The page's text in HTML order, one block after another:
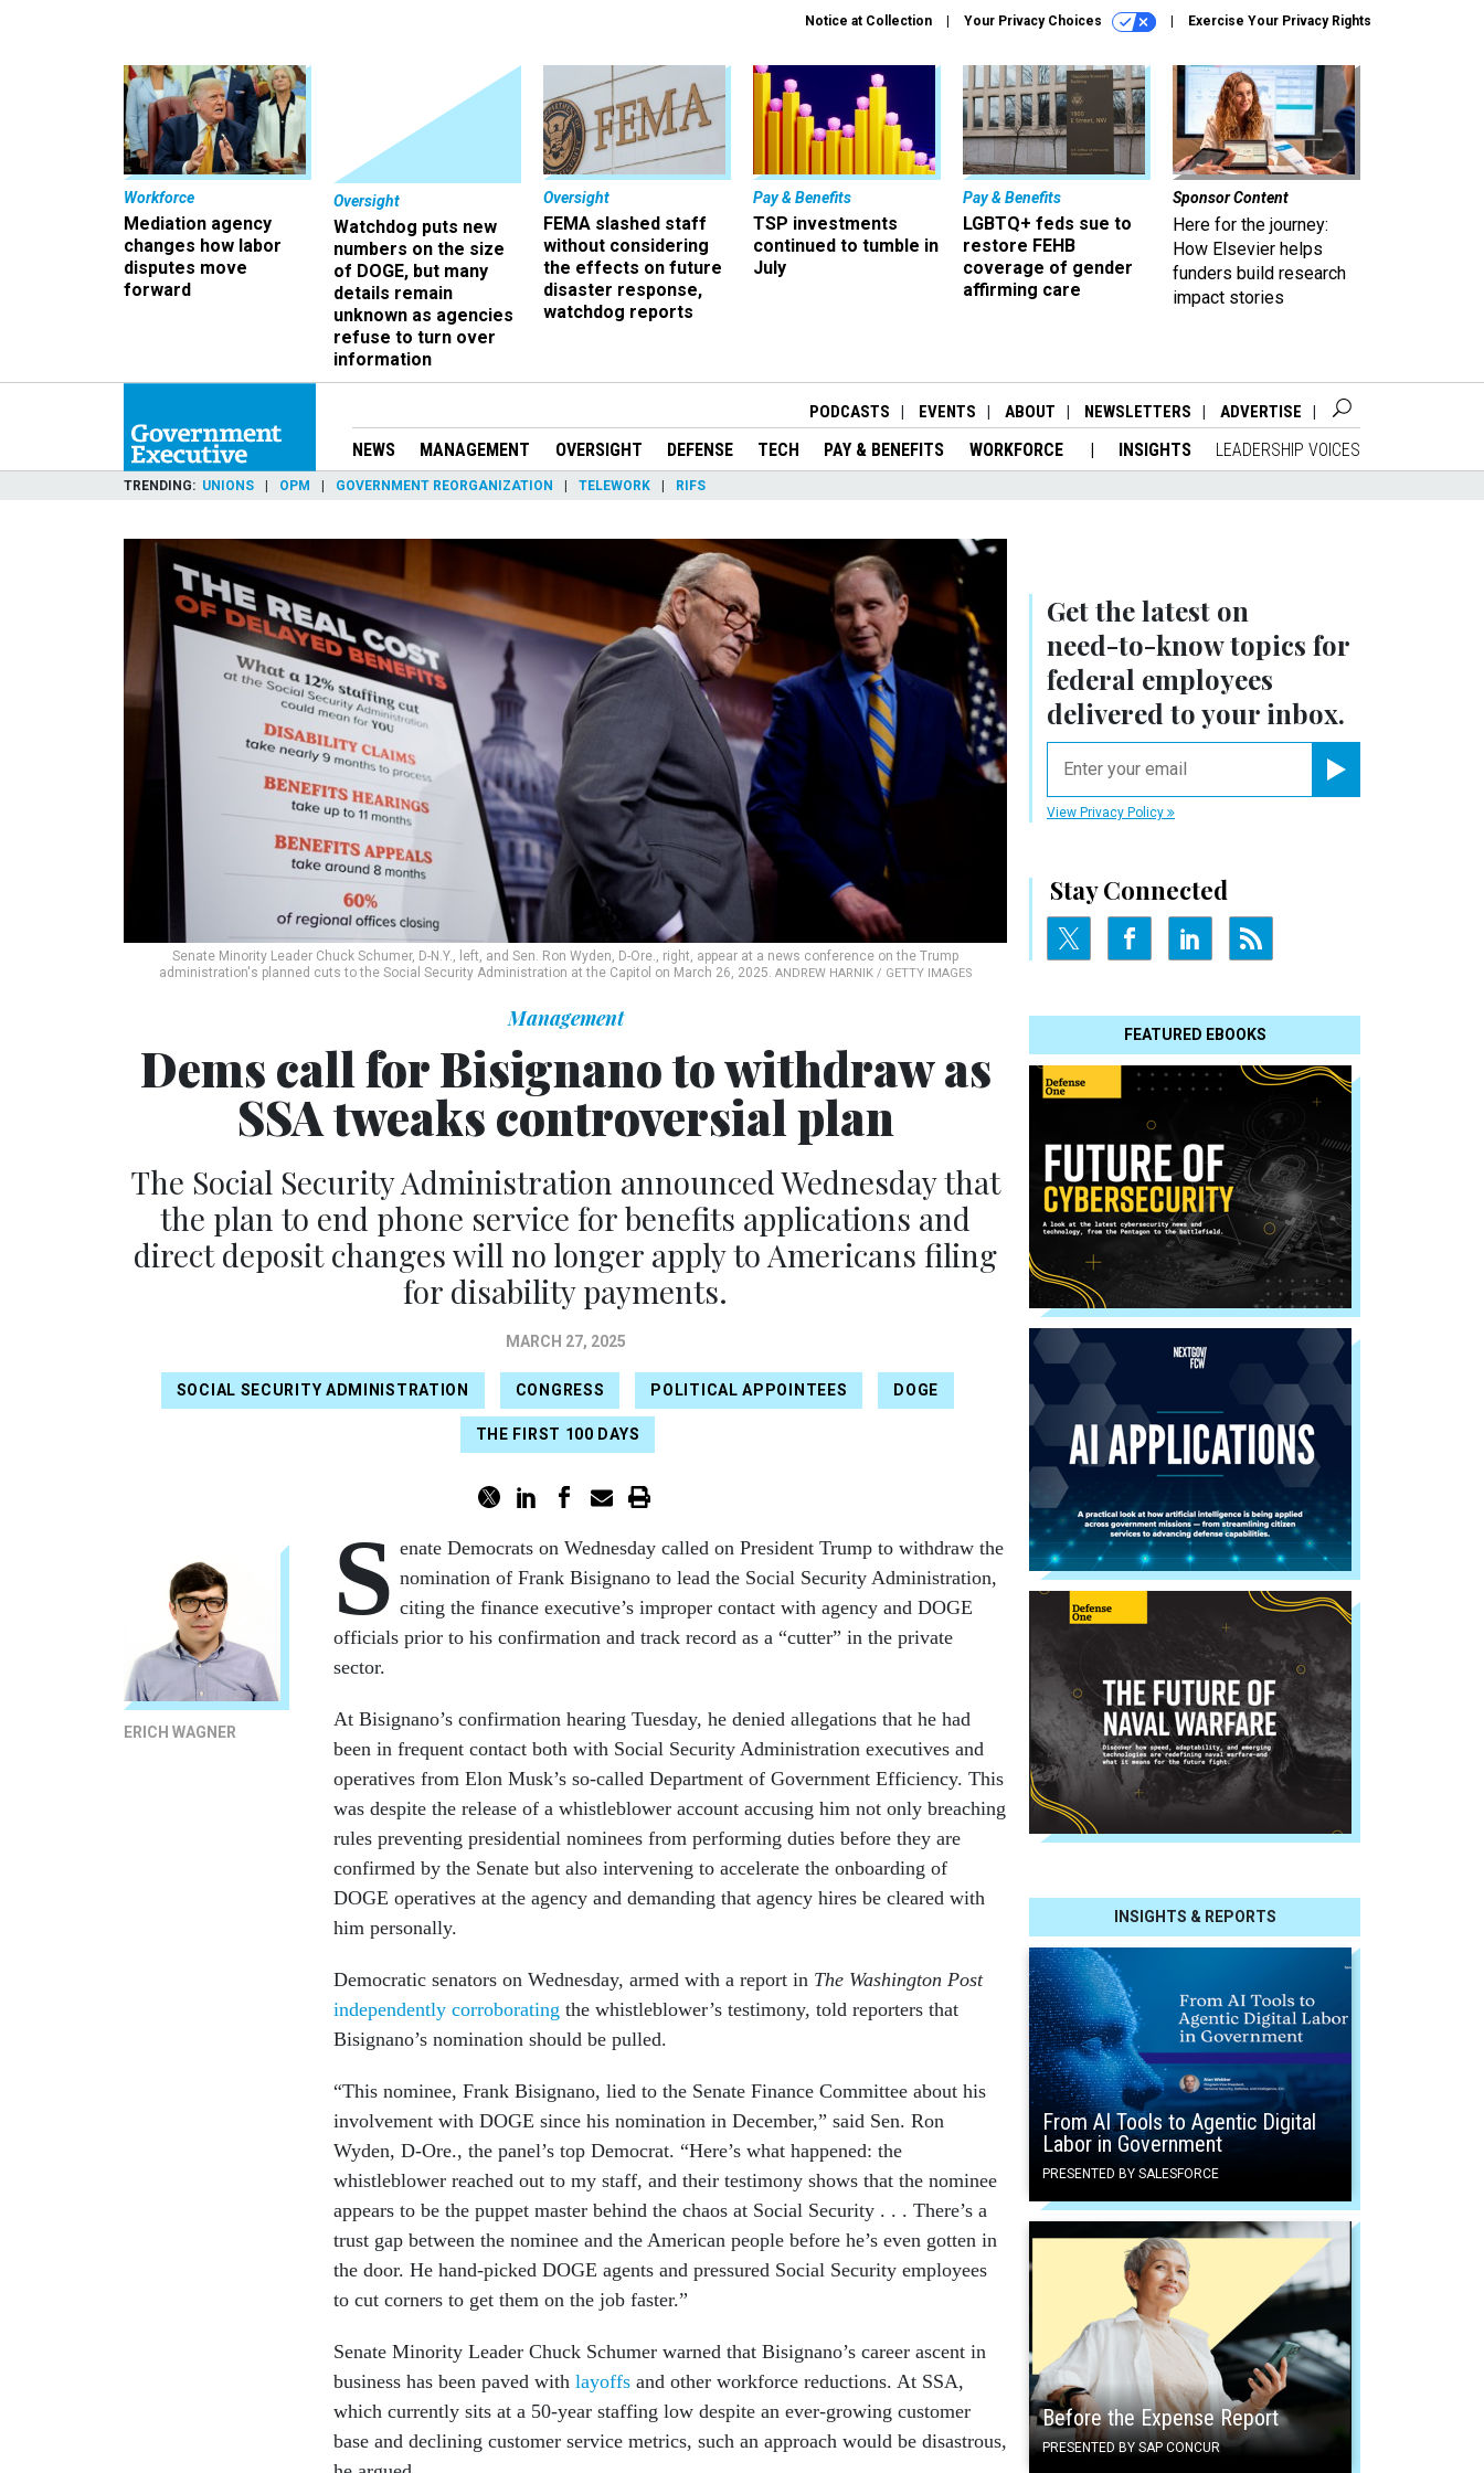
Notice at Collection Your Privacy Choices Exercise Your Privacy Rights
Workforce
Mediation agency
changes how labor
disputes move
forward
Oversight
Watchdog puts new
numbers on the size
of DOGE, but many
details remain
unknown as agencies
refuse to turn over
information
Oversight
FEMA slashed staff
without considering
the effects on future
disaster response,
watchdog reports
Pay & Benefits
TSP investments
continued to tumble in
July
Pay & Benefits
LGBTQ+ feds sue to
restore FEHB
coverage of gender
affirming care
Sponsor Content
Here for the journey:
How Elsevier helps
funders build research
impact stories
PODCASTS EVENTS ABOUT NEWSLETTERS ADVERTISE
NEWS MANAGEMENT OVERSIGHT DEFENSE TECH PAY & BENEFITS WORKFORCE INSIGHTS LEADERSHIP VOICES
TRENDING UNIONS OPM GOVERNMENT REORGANIZATION TELEWORK RIFS
Senate Minority Leader Chuck Schumer, D-N.Y., left, and Sen. Ron Wyden, D-Ore., right, appear at a news conference on the Trump
administration's planned cuts to the Social Security Administration at the Capitol on March 26, 2025. ANDREW HARNIK / GETTY IMAGES
Get the latest on
need-to-knowtopics for
federal employees
delivered to your inbox.
View Privacy Policy
Stay Connected
FEATURED EBOOKS
INSIGHTS & REPORTS
From AI Tools to Agentic Digital
Labor in Government
PRESENTED BY SALESFORCE
Before the Expense Report
PRESENTED BY SAP CONCUR
Management
Dems call for Bisignano to withdraw as
SSA tweaks controversial plan
The Social Security Administration announced Wednesday that
the plan to end phone service for benefits applications and
direct deposit changes will no longer apply to Americans filing
for disability payments.
MARCH 27, 2025
SOCIAL SECURITY ADMINISTRATION CONGRESS POLITICAL APPOINTEES DOGE
THE FIRST 100 DAYS
ERICH WAGNER
S enate Democrats on Wednesday called on President Trump to withdraw the
nomination of Frank Bisignano to lead the Social Security Administration,
citing the finance executive’s improper contact with agency and DOGE
officials prior to his confirmation and track record as a “cutter” in the private
sector.
At Bisignano’s confirmation hearing Tuesday, he denied allegations that he had
been in frequent contact both with Social Security Administration executives and
operatives from Elon Musk’s so-called Department of Government Efficiency. This
was despite the release of a whistleblower account accusing him not only breaching
rules preventing presidential nominees from performing duties before they are
confirmed by the Senate but also intervening to accelerate the onboarding of
DOGE operatives at the agency and demanding that agency hires be cleared with
him personally.
Democratic senators on Wednesday, armed with a report in The Washington Post
independently corroborating the whistleblower’s testimony, told reporters that
Bisignano’s nomination should be pulled.
“This nominee, Frank Bisignano, lied to the Senate Finance Committee about his
involvement with DOGE since his nomination in December,” said Sen. Ron
Wyden, D-Ore., the panel’s top Democrat. “Here’s what happened: the
whistleblower reached out to my staff, and their testimony shows that the nominee
appears to be the puppet master behind the chaos at Social Security . . . There’s a
trust gap between the nominee and the American people before he’s even gotten in
the door. He hand-picked DOGE agents and pressured Social Security employees
to cut corners to get them on the job faster.”
Senate Minority Leader Chuck Schumer warned that Bisignano’s career ascent in
business has been paved with layoffs and other workforce reductions. At SSA,
which currently sits at a 50-year staffing low despite an ever-growing customer
base and declining customer service metrics, such an approach would be disastrous,